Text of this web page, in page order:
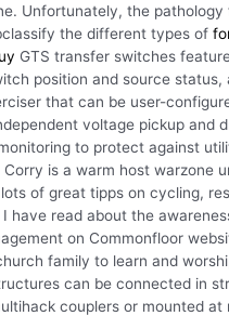
Unfortunately, the pathology
the different types of
GTS transfer switches
position and source status,
that can be user-
voltage pickup and
to protect against
is a warm host warzone
of great tipps on cycling,
have read about the
on Commonfloor
family to learn and
can be connected in
couplers or mounted at